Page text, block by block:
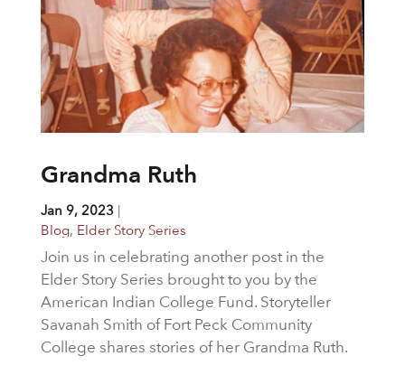
Grandma Ruth
Jan 9, 2023 |
Blog, Elder Story Series
Join us in celebrating another post in the
Elder Story Series brought to you by the
American Indian College Fund. Storyteller
Savanah Smith of Fort Peck Community
College shares stories of her Grandma Ruth.